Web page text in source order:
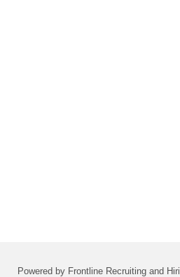
Powered by Frontline Recruiting and